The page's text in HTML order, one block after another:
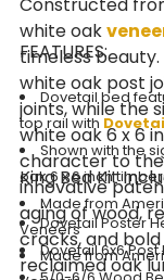
white oak
timeless beauty.
white oak post
joints, while the
white oak 6 x 6
character to the
innovative
aging of wood,
cracks, and
reclaimed oak
FEATURES:
Dovetail bed
top rail with
Shown with the
oak 6 x 6 inch
Made from
Veneers
Made from
King Bed Kit
Dovetail Poster
Dovetail 6x6